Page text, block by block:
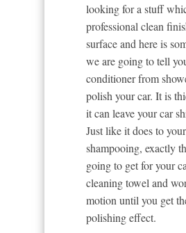
looking for a stuff
professional clean
surface and here is
we are going to tell
conditioner from
polish your car. It is
it can leave your car
Just like it does to
shampooing, exactly
going to get for your
cleaning towel and
motion until you get
polishing effect.